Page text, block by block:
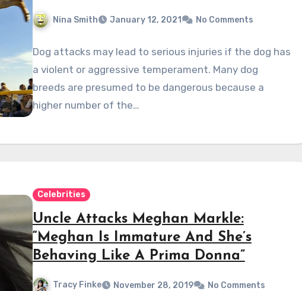
Nina Smith January 12, 2021 No Comments
Dog attacks may lead to serious injuries if the dog has
a violent or aggressive temperament. Many dog
breeds are presumed to be dangerous because a
higher number of the…
Celebrities
Uncle Attacks Meghan Markle:
“Meghan Is Immature And She’s
Behaving Like A Prima Donna”
Tracy Finke November 28, 2019 No Comments